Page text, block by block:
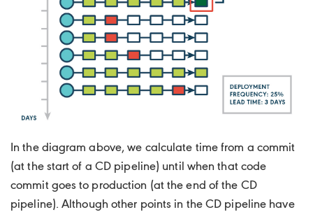
In the diagram above, we calculate time from a commit
(at the start of a CD pipeline) until when that code
commit goes to production (at the end of the CD
pipeline). Although other points in the CD pipeline have